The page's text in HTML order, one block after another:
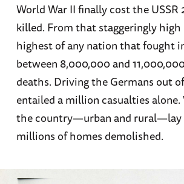
World War II finally cost the
killed. From that staggeringly
highest of any nation that fought
between 8,000,000 and
deaths. Driving the Germans out
entailed a million casualties alone.
the country—urban and rural—lay
millions of homes demolished.